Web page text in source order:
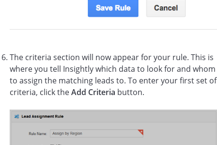
The criteria section will now appear for your rule. This is
where you tell Insightly which data to look for and whom
to assign the matching leads to. To enter your first set of
criteria, click theAdd Criteria button.